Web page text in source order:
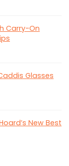
Carry-On
Glasses
New Best